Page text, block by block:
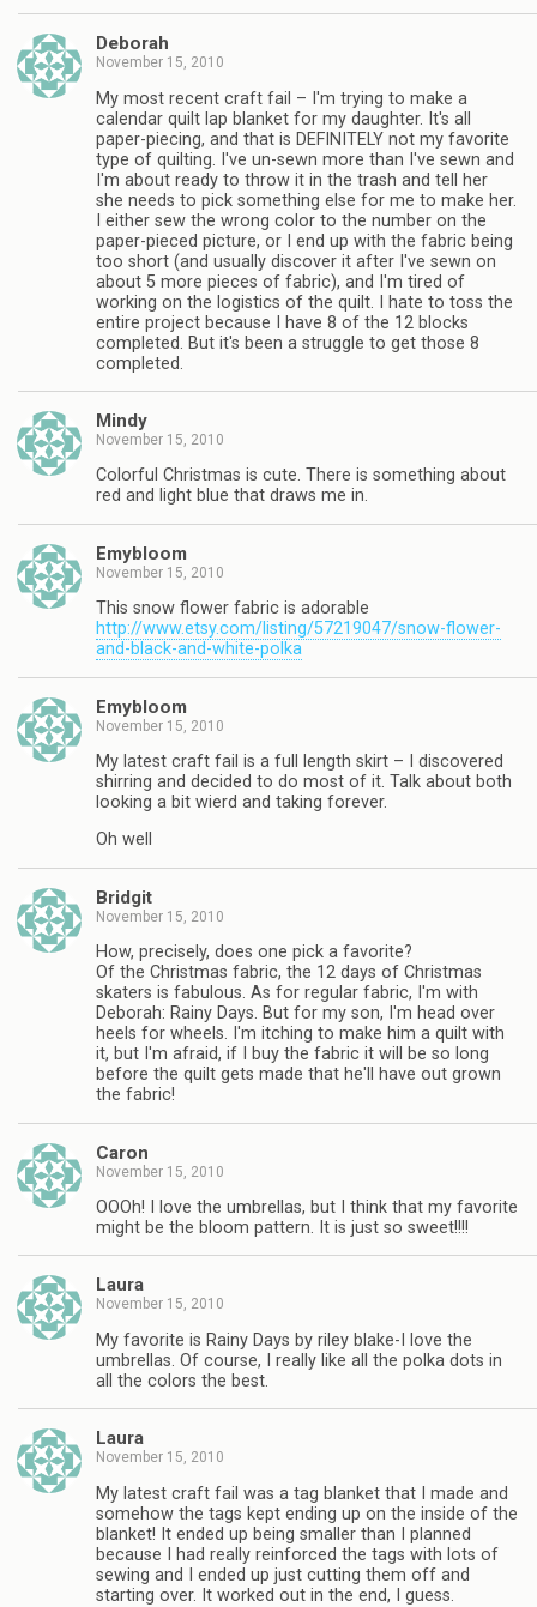
Deborah
November 15, 2010
My most recent craft fail – I'm trying to make a
calendar quilt lap blanket for my daughter. It's all
paper-piecing, and that is DEFINITELY not my favorite
type of quilting. I've un-sewn more than I've sewn and
I'm about ready to throw it in the trash and tell her
she needs to pick something else for me to make her.
I either sew the wrong color to the number on the
paper-pieced picture, or I end up with the fabric being
too short (and usually discover it after I've sewn on
about 5 more pieces of fabric), and I'm tired of
working on the logistics of the quilt. I hate to toss the
entire project because I have 8 of the 12 blocks
completed. But it's been a struggle to get those 8
completed.
Mindy
November 15, 2010
Colorful Christmas is cute. There is something about
red and light blue that draws me in.
Emybloom
November 15, 2010
This snow flower fabric is adorable
http://www.etsy.com/listing/57219047/snow-flower-
and-black-and-white-polka
Emybloom
November 15, 2010
My latest craft fail is a full length skirt – I discovered
shirring and decided to do most of it. Talk about both
looking a bit wierd and taking forever.
Oh well
Bridgit
November 15, 2010
How, precisely, does one pick a favorite?
Of the Christmas fabric, the 12 days of Christmas
skaters is fabulous. As for regular fabric, I'm with
Deborah: Rainy Days. But for my son, I'm head over
heels for wheels. I'm itching to make him a quilt with
it, but I'm afraid, if I buy the fabric it will be so long
before the quilt gets made that he'll have out grown
the fabric!
Caron
November 15, 2010
OOOh! I love the umbrellas, but I think that my favorite
might be the bloom pattern. It is just so sweet!!!!
Laura
November 15, 2010
My favorite is Rainy Days by riley blake-I love the
umbrellas. Of course, I really like all the polka dots in
all the colors the best.
Laura
November 15, 2010
My latest craft fail was a tag blanket that I made and
somehow the tags kept ending up on the inside of the
blanket! It ended up being smaller than I planned
because I had really reinforced the tags with lots of
sewing and I ended up just cutting them off and
starting over. It worked out in the end, I guess.